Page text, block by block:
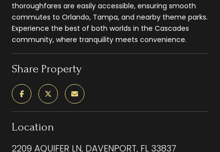
thoroughfares are easily accessible, ensuring smooth
commutes to Orlando, Tampa, and nearby theme parks.
Experience the best of both worlds in the Cascades
community, where tranquility meets convenience.
Share Property
Location
2209 AQUIFER LN, DAVENPORT, FL 33837